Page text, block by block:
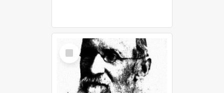
Select
Item